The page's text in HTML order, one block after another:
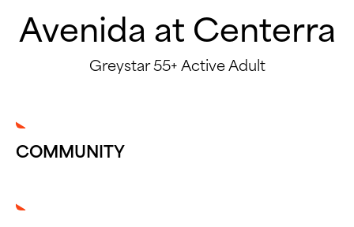
Avenida at Centerra
Greystar 55+ Active Adult
COMMUNITY